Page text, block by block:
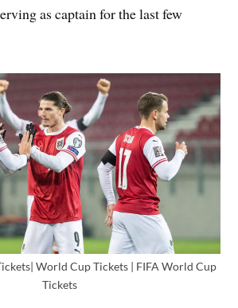
as captain for the last few
World Cup Tickets | FIFA World Cup
Tickets